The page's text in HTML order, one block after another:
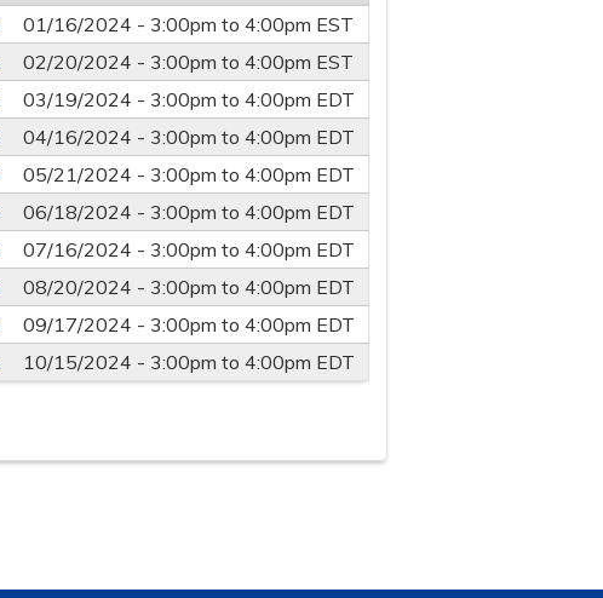
01/16/2024 - 3:00pm to4:00pm EST
02/20/2024 - 3:00pm to4:00pm EST
03/19/2024 - 3:00pm to4:00pm EDT
04/16/2024 - 3:00pm to4:00pm EDT
05/21/2024 - 3:00pm to4:00pm EDT
06/18/2024 - 3:00pm to4:00pm EDT
07/16/2024 - 3:00pm to4:00pm EDT
08/20/2024 - 3:00pm to4:00pm EDT
09/17/2024 - 3:00pm to4:00pm EDT
10/15/2024 - 3:00pm to4:00pm EDT